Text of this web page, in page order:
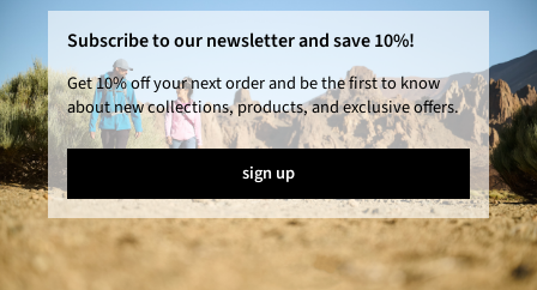
Subscribe to our newsletter and save 10%!
Get 10% off your next order and be the first to know
about new collections, products, and exclusive offers.
sign up